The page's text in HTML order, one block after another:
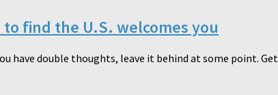
find the U.S. welcomes you
have double thoughts, leave it behind at some point.